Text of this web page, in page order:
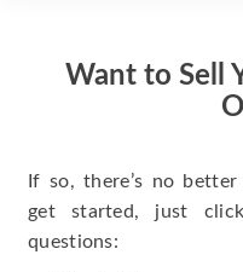
Want to Sell
If so, there’s no
get started, just
questions: